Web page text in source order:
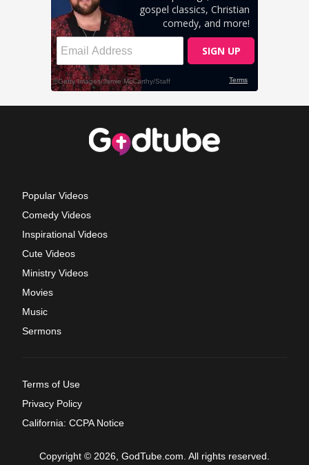
Popular Videos
Comedy Videos
Inspirational Videos
Cute Videos
Ministry Videos
Movies
Music
Sermons
Terms of Use
Privacy Policy
California: CCPA Notice
Copyright © 2026, GodTube.com. All rights reserved.